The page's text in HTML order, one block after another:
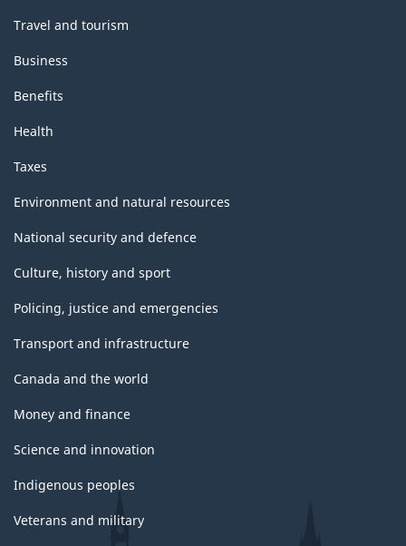
Travel and tourism
Business
Benefits
Health
Taxes
Environment and natural resources
National security and defence
Culture, history and sport
Policing, justice and emergencies
Transport and infrastructure
Canada and the world
Money and finance
Science and innovation
Indigenous peoples
Veterans and military